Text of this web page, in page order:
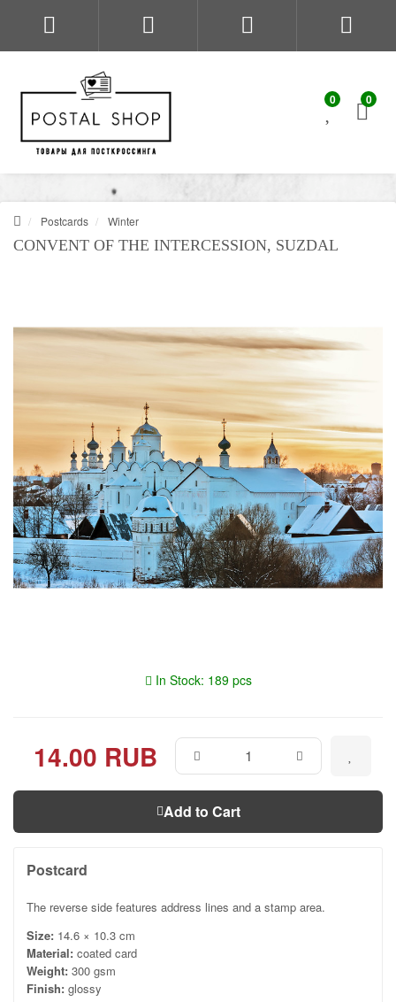
0 0
Postcards Winter
CONVENT OF THE INTERCESSION, SUZDAL
In Stock: 189 pcs
14.00 RUB
Add to Cart
Postcard
The reverse side features address lines and a stamp area.
Size: 14.6 × 10.3 cm
Material: coated card
Weight: 300 gsm
Finish: glossy